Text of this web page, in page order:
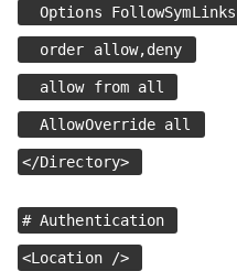
Options FollowSymLinks
order allow,deny
allow from all
AllowOverride all
</Directory>
# Authentication
<Location />